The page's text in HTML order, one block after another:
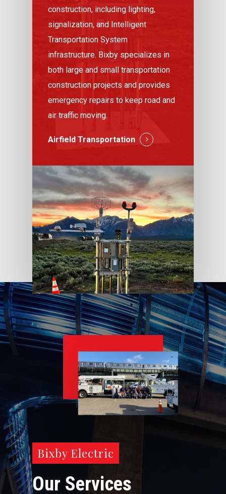
construction, including lighting,
signalization, and Intelligent
Transportation System
infrastructure. Bixby specializes in
both large and small transportation
construction projects and provides
emergency repairs to keep road and
air traffic moving.
Airfield Transportation
Bixby Electric
Our Services